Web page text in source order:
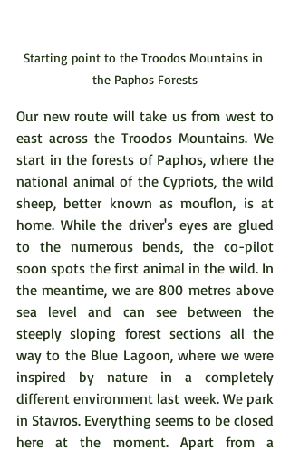
Starting point to the Troodos Mountains in
the Paphos Forests
Our new route will take us from west to
east across the Troodos Mountains. We
start in the forests of Paphos, where the
national animal of the Cypriots, the wild
sheep, better known as mouflon, is at
home. While the driver's eyes are glued
to the numerous bends, the co-pilot
soon spots the first animal in the wild. In
the meantime, we are 800 metres above
sea level and can see between the
steeply sloping forest sections all the
way to the Blue Lagoon, where we were
inspired by nature in a completely
different environment last week. We park
in Stavros. Everything seems to be closed
here at the moment. Apart from a